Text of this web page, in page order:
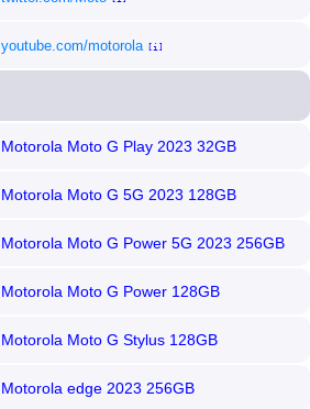
youtube.com/motorola [i]
Motorola Moto G Play 2023 32GB
Motorola Moto G 5G 2023 128GB
Motorola Moto G Power 5G 2023 256GB
Motorola Moto G Power 128GB
Motorola Moto G Stylus 128GB
Motorola edge 2023 256GB